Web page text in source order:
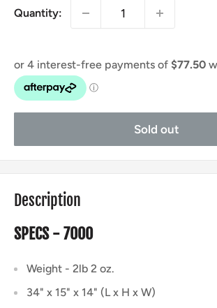
Quantity:
Sold out
Description
SPECS - 7000
Weight - 2lb 2 oz.
34" x 15" x 14" (L x H x W)